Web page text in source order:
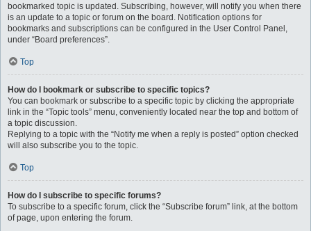
bookmarked topic is updated. Subscribing, however, will notify you when there
is an update to a topic or forum on the board. Notification options for
bookmarks and subscriptions can be configured in the User Control Panel,
under “Board preferences”.
Top
How do I bookmark or subscribe to specific topics?
You can bookmark or subscribe to a specific topic by clicking the appropriate
link in the “Topic tools” menu, conveniently located near the top and bottom of
a topic discussion.
Replying to a topic with the “Notify me when a reply is posted” option checked
will also subscribe you to the topic.
Top
How do I subscribe to specific forums?
To subscribe to a specific forum, click the “Subscribe forum” link, at the bottom
of page, upon entering the forum.